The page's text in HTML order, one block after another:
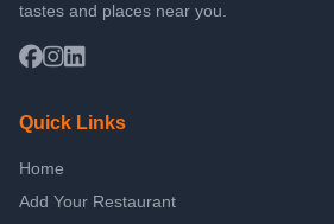
tastes and places near you.
Quick Links
Home
Add Your Restaurant